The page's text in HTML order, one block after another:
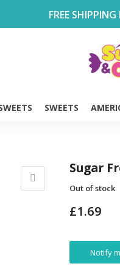
FREE
SWEETS
Sugar
Out of stock
£1.69
Notify